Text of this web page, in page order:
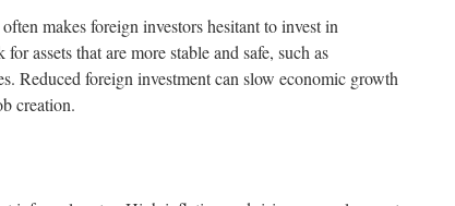
makes foreign investors hesitant to invest in
assets that are more stable and safe, such as
Reduced foreign investment can slow economic growth
creation.